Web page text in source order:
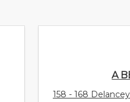
158 - 168
Ormiston